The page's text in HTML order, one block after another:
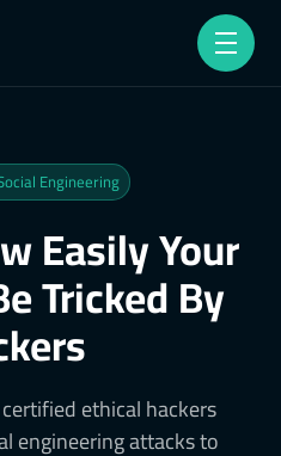
Engineering
Easily Your
Tricked By
ethical hackers
engineering attacks to